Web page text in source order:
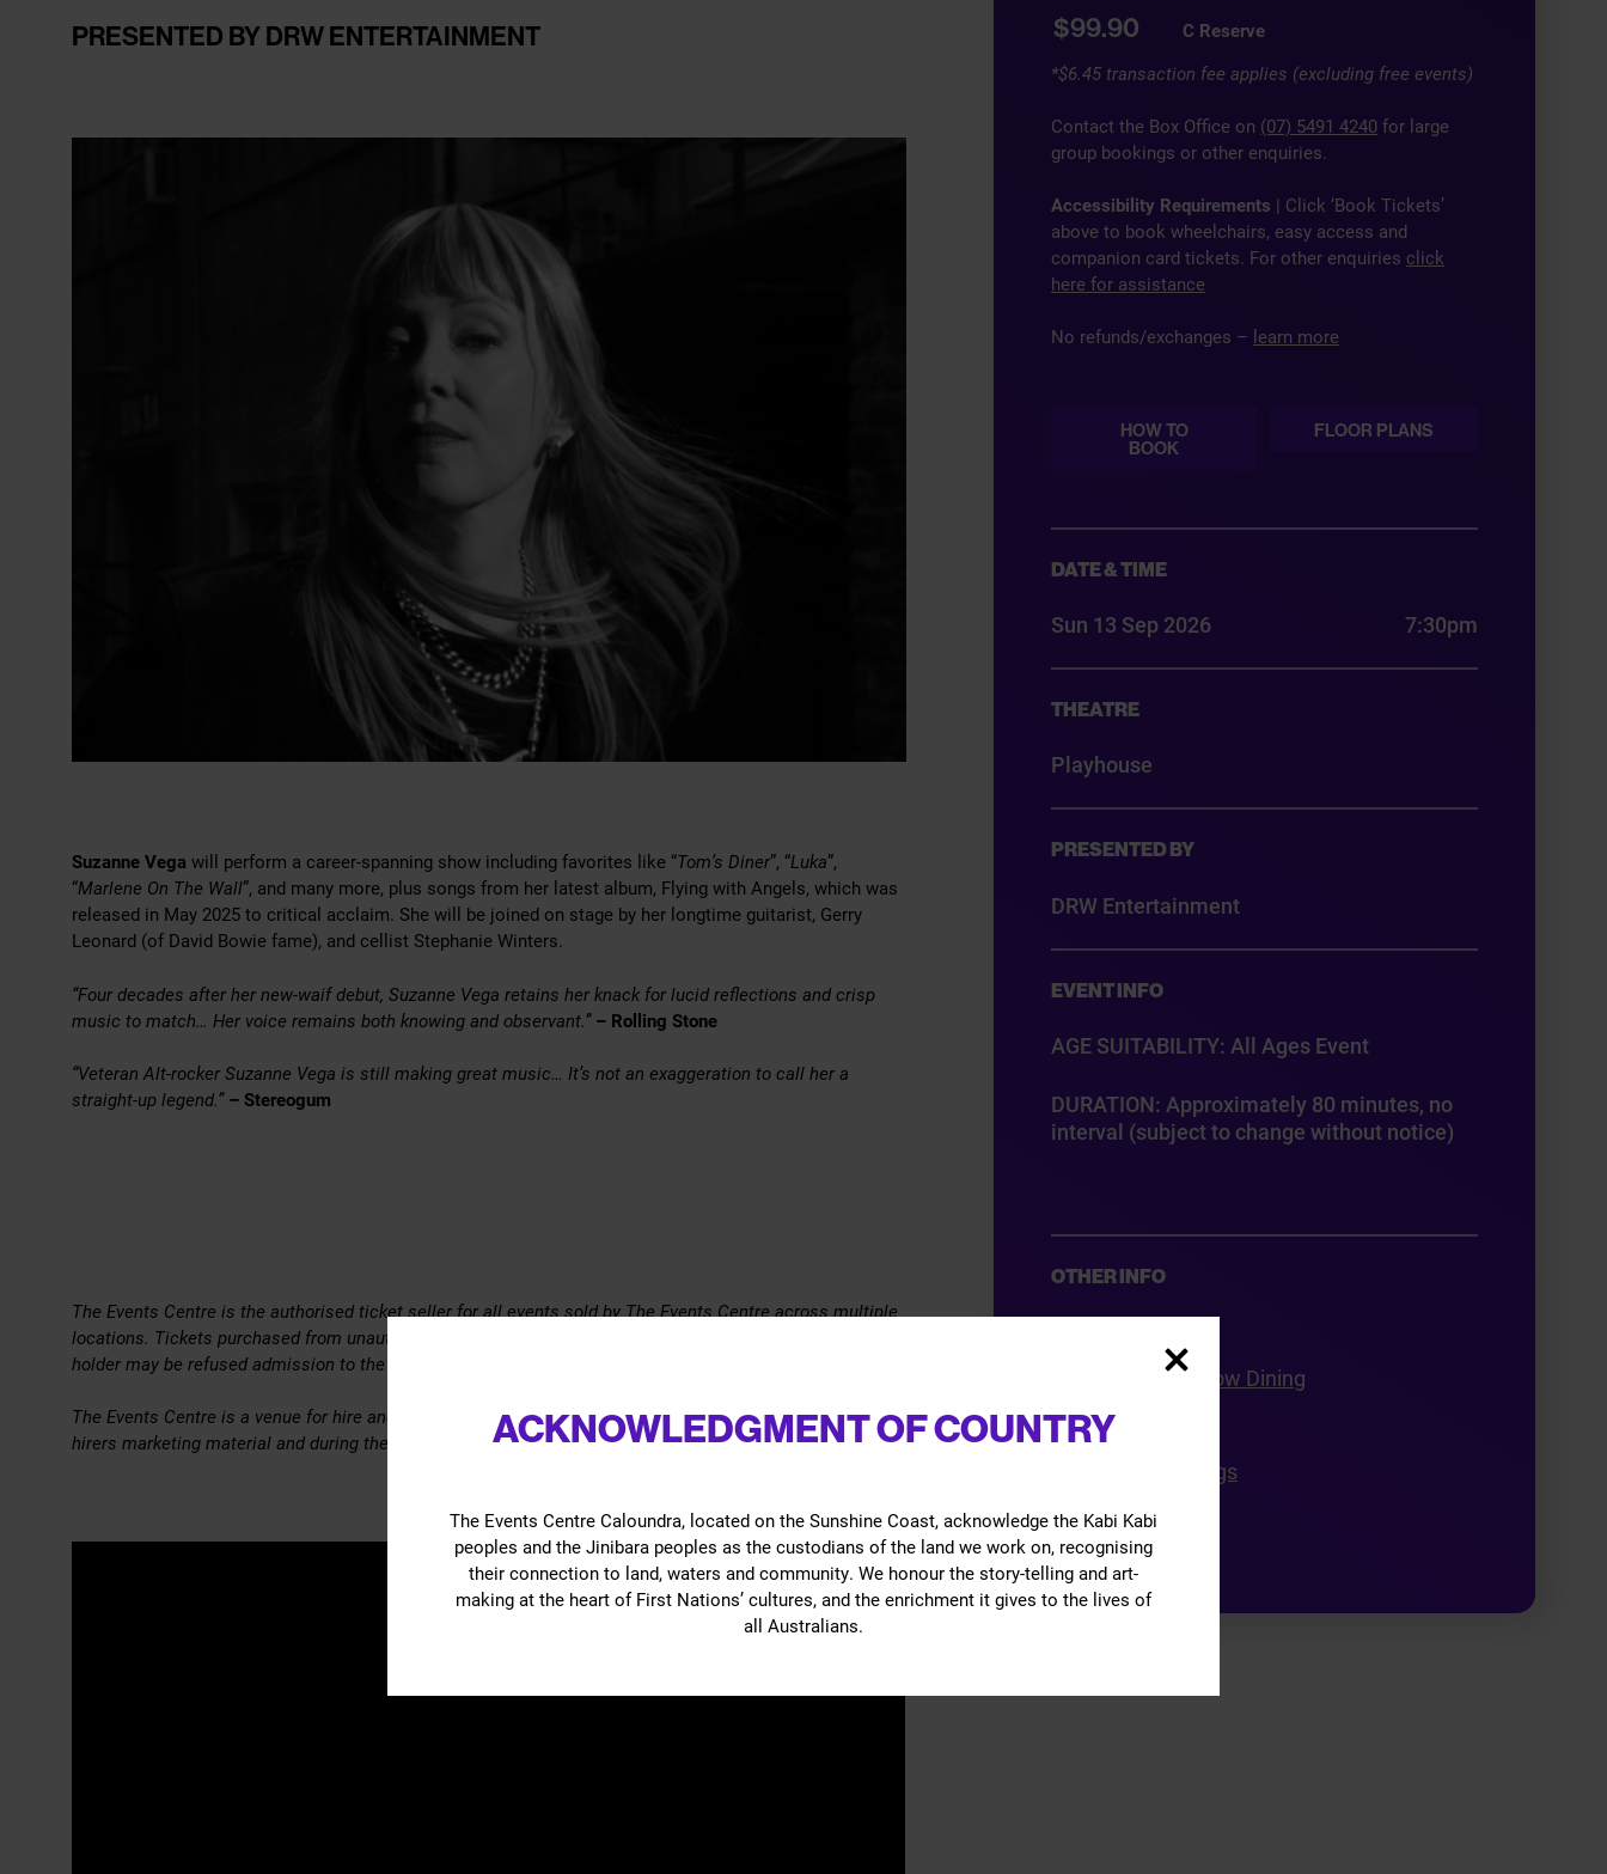
ACKNOWLEDGMENT OF COUNTRY
The Events Centre Caloundra, located on the Sunshine Coast, acknowledge the Kabi Kabi
peoples and the Jinibara peoples as the custodians of the land we work on, recognising
their connection to land, waters and community. We honour the story-telling and art-
making at the heart of First Nations’ cultures, and the enrichment it gives to the lives of
all Australians.
PRESENTED BY DRW ENTERTAINMENT $99.90
C Reserve
*$6.45 transaction fee applies (excluding free events)
Contact the Box Office on (07) 5491 4240 for large
group bookings or other enquiries.
Accessibility Requirements | Click ‘Book Tickets’
above to book wheelchairs, easy access and
companion card tickets. For other enquiries click
here for assistance
No refunds/exchanges – learn more
HOW TO
BOOK
FLOOR PLANS
DATE & TIME
Sun 13 Sep 2026 7:30pm
THEATRE
Playhouse
PRESENTED BY
DRW Entertainment
EVENT INFO
AGE SUITABILITY: All Ages Event
DURATION: Approximately 80 minutes, no
interval (subject to change without notice)
OTHER INFO
Book Your Pre-show Dining
Group Bookings
Education Bookings
Accessibility
Suzanne Vega will perform a career-spanning show including favorites like “Tom’s Diner”, “Luka”,
“Marlene On The Wall”, and many more, plus songs from her latest album, Flying with Angels, which was
released in May 2025 to critical acclaim. She will be joined on stage by her longtime guitarist, Gerry
Leonard (of David Bowie fame), and cellist Stephanie Winters.
“Four decades after her new-waif debut, Suzanne Vega retains her knack for lucid reflections and crisp
music to match… Her voice remains both knowing and observant.” – Rolling Stone
“Veteran Alt-rocker Suzanne Vega is still making great music… It’s not an exaggeration to call her a
straight-up legend.” – Stereogum
The Events Centre is the authorised ticket seller for all events sold by The Events Centre across multiple
locations. Tickets purchased from unauthorised re-sellers may be cancelled without notice and/or the
holder may be refused admission to the Event.
The Events Centre is a venue for hire and the views, information, content, or opinions expressed through a
hirers marketing material and during the event are solely those of the hirer.